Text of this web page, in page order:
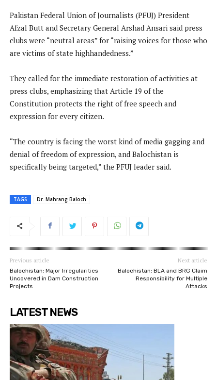
Pakistan Federal Union of Journalists (PFUJ) President
Afzal Butt and Secretary General Arshad Ansari said press
clubs were “neutral areas” for “raising voices for those who
are victims of state highhandedness.”
They called for the immediate restoration of activities at
press clubs, emphasizing that Article 19 of the
Constitution protects the right of free speech and
expression for every citizen.
“The country is facing the worst kind of media gagging and
denial of freedom of expression, and Balochistan is
specifically being targeted,” the PFUJ leader said.
TAGS Dr. Mahrang Baloch
Previous article
Balochistan: Major Irregularities
Uncovered in Dam Construction
Projects
Next article
Balochistan: BLA and BRG Claim
Responsibility for Multiple
Attacks
LATEST NEWS